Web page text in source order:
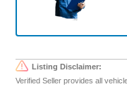
Listing Disclaimer:
Verified Seller provides all